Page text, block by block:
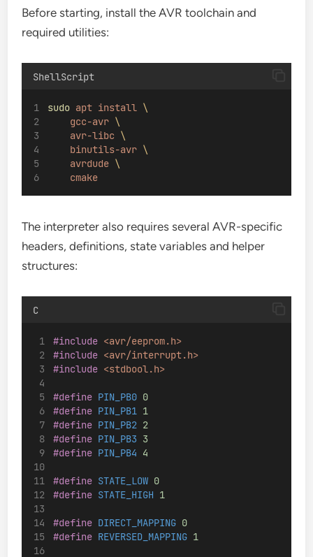
Before starting, install the AVR toolchain and
required utilities:
ShellScript
sudo apt install \
gcc-avr \
avr-libc \
binutils-avr \
avrdude \
cmake
The interpreter also requires several AVR-specific
headers, definitions, state variables and helper
structures:
C
#include <avr/eeprom.h>
#include <avr/interrupt.h>
#include <stdbool.h>
#define PIN_PB0 0
#define PIN_PB1 1
#define PIN_PB2 2
#define PIN_PB3 3
#define PIN_PB4 4
#define STATE_LOW 0
#define STATE_HIGH 1
#define DIRECT_MAPPING 0
#define REVERSED_MAPPING 1